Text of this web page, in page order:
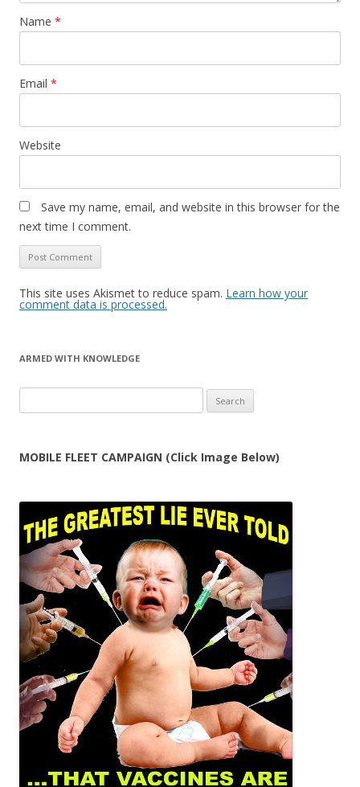
Name *
Email *
Website
Save my name, email, and website in this browser for the
next time I comment.
This site uses Akismet to reduce spam. Learn how your
comment data is processed.
ARMED WITH KNOWLEDGE
for:
MOBILE FLEET CAMPAIGN (Click Image Below)